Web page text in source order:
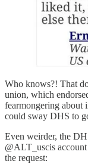
Who knows?! That
union, which
fearmongering about
could sway DHS to
Even weirder, the
@ALT_uscis
the request: